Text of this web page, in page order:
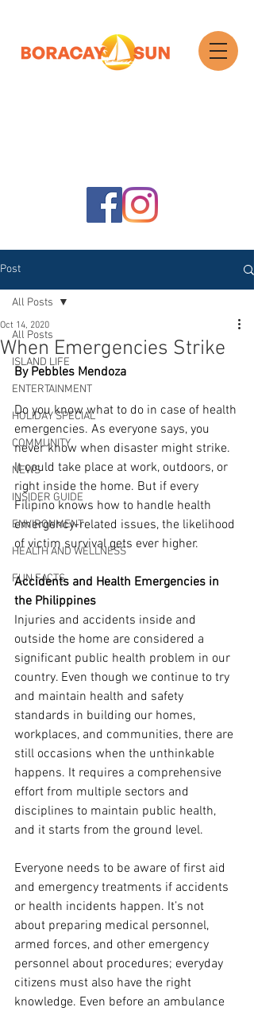
Post
All Posts
ISLAND LIFE
ENTERTAINMENT
HOLIDAY SPECIAL
COMMUNITY
NEWS
INSIDER GUIDE
ENVIRONMENT
HEALTH AND WELLNESS
FUN FACTS
All Posts
When Emergencies Strike
Oct 14, 2020
By Pebbles Mendoza
Do you know what to do in case of health
emergencies. As everyone says, you
never know when disaster might strike.
It could take place at work, outdoors, or
right inside the home. But if every
Filipino knows how to handle health
emergency-related issues, the likelihood
of victim survival gets ever higher.
Accidents and Health Emergencies in
the Philippines
Injuries and accidents inside and
outside the home are considered a
significant public health problem in our
country. Even though we continue to try
and maintain health and safety
standards in building our homes,
workplaces, and communities, there are
still occasions when the unthinkable
happens. It requires a comprehensive
effort from multiple sectors and
disciplines to maintain public health,
and it starts from the ground level.
Everyone needs to be aware of first aid
and emergency treatments if accidents
or health incidents happen. It’s not
about preparing medical personnel,
armed forces, and other emergency
personnel about procedures; everyday
citizens must also have the right
knowledge. Even before an ambulance